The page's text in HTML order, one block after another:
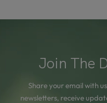
Join The
Share your email with
newsletters, receive